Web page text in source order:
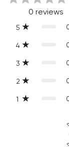
of-a-kind.
0 reviews
5
4
3
2
1